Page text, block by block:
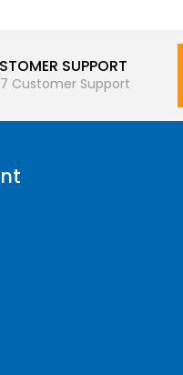
SUPPORT
Customer Support